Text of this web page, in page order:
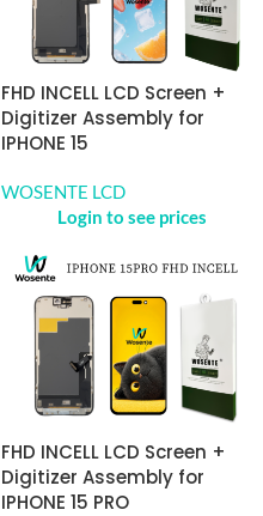
FHD INCELL LCD Screen +
Digitizer Assembly for
IPHONE 15
WOSENTE LCD
Login to see prices
FHD INCELL LCD Screen +
Digitizer Assembly for
IPHONE 15 PRO